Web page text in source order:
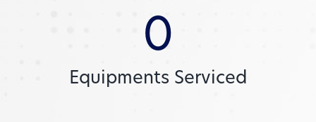
0
Equipments Serviced